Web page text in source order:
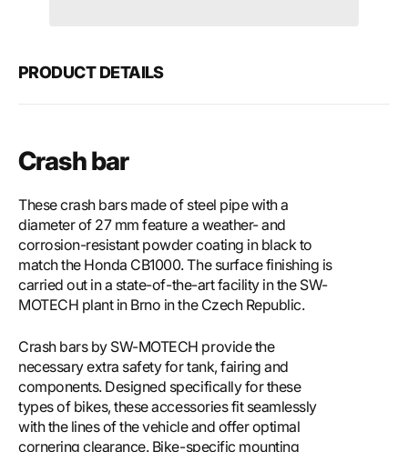
PRODUCT DETAILS
Crash bar
These crash bars made of steel pipe with a
diameter of 27 mm feature a weather- and
corrosion-resistant powder coating in black to
match the Honda CB1000. The surface finishing is
carried out in a state-of-the-art facility in the SW-
MOTECH plant in Brno in the Czech Republic.
Crash bars by SW-MOTECH provide the
necessary extra safety for tank, fairing and
components. Designed specifically for these
types of bikes, these accessories fit seamlessly
with the lines of the vehicle and offer optimal
cornering clearance. Bike-specific mounting